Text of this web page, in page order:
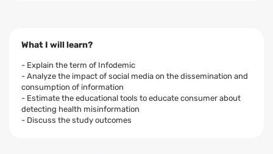
What I will learn?
- Explain the term of Infodemic
- Analyze the impact of social media on the dissemination and
consumption of information
- Estimate the educational tools to educate consumer about
detecting health misinformation
- Discuss the study outcomes